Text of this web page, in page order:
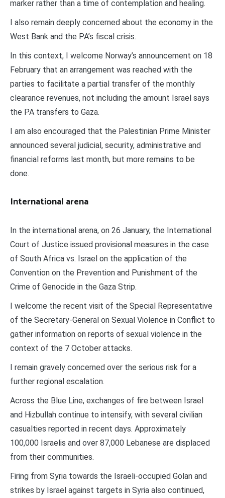
marker rather than a time of contemplation and healing.
I also remain deeply concerned about the economy in the
West Bank and the PA’s fiscal crisis.
In this context, I welcome Norway’s announcement on 18
February that an arrangement was reached with the
parties to facilitate a partial transfer of the monthly
clearance revenues, not including the amount Israel says
the PA transfers to Gaza.
I am also encouraged that the Palestinian Prime Minister
announced several judicial, security, administrative and
financial reforms last month, but more remains to be
done.
International arena
In the international arena, on 26 January, the International
Court of Justice issued provisional measures in the case
of South Africa vs. Israel on the application of the
Convention on the Prevention and Punishment of the
Crime of Genocide in the Gaza Strip.
I welcome the recent visit of the Special Representative
of the Secretary-General on Sexual Violence in Conflict to
gather information on reports of sexual violence in the
context of the 7 October attacks.
I remain gravely concerned over the serious risk for a
further regional escalation.
Across the Blue Line, exchanges of fire between Israel
and Hizbullah continue to intensify, with several civilian
casualties reported in recent days. Approximately
100,000 Israelis and over 87,000 Lebanese are displaced
from their communities.
Firing from Syria towards the Israeli-occupied Golan and
strikes by Israel against targets in Syria also continued,